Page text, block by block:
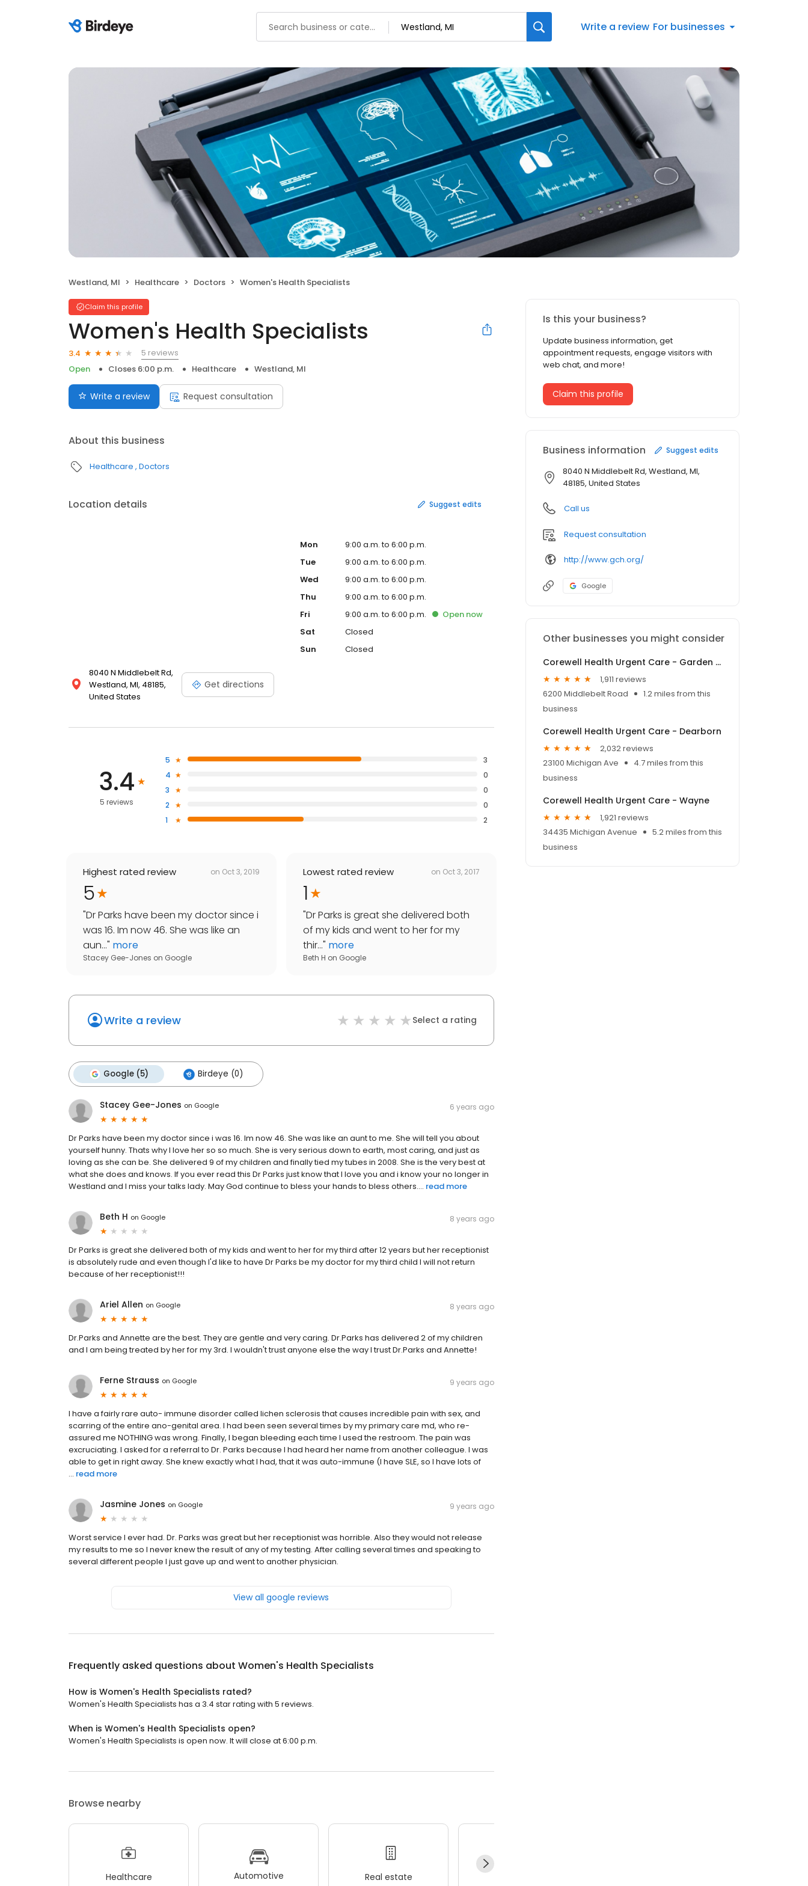
Write a review For businesses
Westland, MI Healthcare Doctors Women's Health Specialists
Claim this profile
Women's Health Specialists
3.4
5 reviews
Open
Closes 6:00 p.m. Healthcare Westland, MI
Write a review Request consultation
About this business
Healthcare Doctors
Location details Suggest edits
8040 N Middlebelt Rd,
Westland, MI, 48185,
United States
Get directions
Mon
9:00 a.m. to 6:00 p.m.
Tue
9:00 a.m. to 6:00 p.m.
Wed
9:00 a.m. to 6:00 p.m.
Thu
9:00 a.m. to 6:00 p.m.
Fri
9:00 a.m. to 6:00 p.m. Open now
Sat
Closed
Sun
Closed
3.4
5 reviews
5
3
4
0
3
0
2
0
1
2
Highest rated review on Oct 3, 2019
5
"Dr Parks have been my doctor since i
was 16. Im now 46. She was like an
aun..." more
Stacey Gee-Jones on Google
Lowest rated review on Oct 3, 2017
1
"Dr Parks is great she delivered both
of my kids and went to her for my
thir..." more
Beth H on Google
Write a review Select a rating
Google (5) Birdeye (0)
Stacey Gee-Jones on Google 6 years ago
Dr Parks have been my doctor since i was 16. Im now 46. She was like an aunt to me. She will tell you about
yourself hunny. Thats why I love her so so much. She is very serious down to earth, most caring, and just as
loving as she can be. She delivered 9 of my children and finally tied my tubes in 2008. She is the very best at
what she does and knows. If you ever read this Dr Parks just know that I love you and i know your no longer in
Westland and I miss your talks lady. May God continue to bless your hands to bless others.... read more
Beth H on Google 8 years ago
Dr Parks is great she delivered both of my kids and went to her for my third after 12 years but her receptionist
is absolutely rude and even though I'd like to have Dr Parks be my doctor for my third child I will not return
because of her receptionist!!!
Ariel Allen on Google 8 years ago
Dr.Parks and Annette are the best. They are gentle and very caring. Dr.Parks has delivered 2 of my children
and I am being treated by her for my 3rd. I wouldn't trust anyone else the way I trust Dr.Parks and Annette!
Ferne Strauss on Google 9 years ago
I have a fairly rare auto- immune disorder called lichen sclerosis that causes incredible pain with sex, and
scarring of the entire ano-genital area. I had been seen several times by my primary care md, who re-
assured me NOTHING was wrong. Finally, I began bleeding each time I used the restroom. The pain was
excruciating. I asked for a referral to Dr. Parks because I had heard her name from another colleague. I was
able to get in right away. She knew exactly what I had, that it was auto-immune (I have SLE, so I have lots of
... read more
Jasmine Jones on Google 9 years ago
Worst service I ever had. Dr. Parks was great but her receptionist was horrible. Also they would not release
my results to me so I never knew the result of any of my testing. After calling several times and speaking to
several different people I just gave up and went to another physician.
View all google reviews
Frequently asked questions about Women's Health Specialists
How is Women's Health Specialists rated?
Women's Health Specialists has a 3.4 star rating with 5 reviews.
When is Women's Health Specialists open?
Women's Health Specialists is open now. It will close at 6:00 p.m.
Browse nearby
Healthcare Automotive Real estate
Is this your business?
Update business information, get
appointment requests, engage visitors with
web chat, and more!
Claim this profile
Business information Suggest edits
8040 N Middlebelt Rd, Westland, MI,
48185, United States
Call us
Request consultation
http://www.gch.org/
Google
Other businesses you might consider
Corewell Health Urgent Care - Garden City
1,911 reviews
6200 Middlebelt Road
1.2 miles from this
business
Corewell Health Urgent Care - Dearborn
2,032 reviews
23100 Michigan Ave
4.7 miles from this
business
Corewell Health Urgent Care - Wayne
1,921 reviews
34435 Michigan Avenue
5.2 miles from this
business